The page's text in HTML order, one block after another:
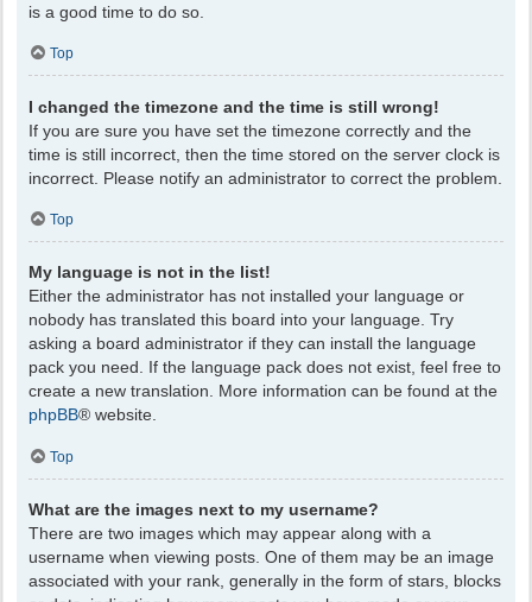
is a good time to do so.
Top
I changed the timezone and the time is still wrong!
If you are sure you have set the timezone correctly and the
time is still incorrect, then the time stored on the server clock is
incorrect. Please notify an administrator to correct the problem.
Top
My language is not in the list!
Either the administrator has not installed your language or
nobody has translated this board into your language. Try
asking a board administrator if they can install the language
pack you need. If the language pack does not exist, feel free to
create a new translation. More information can be found at the
phpBB® website.
Top
What are the images next to my username?
There are two images which may appear along with a
username when viewing posts. One of them may be an image
associated with your rank, generally in the form of stars, blocks